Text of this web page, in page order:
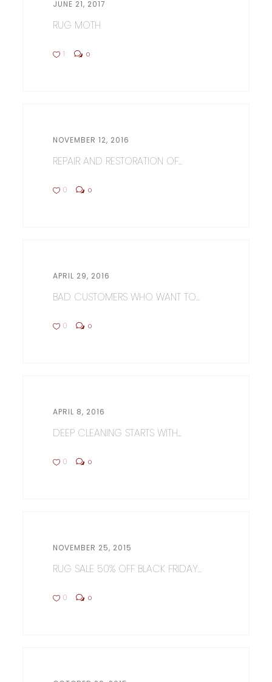
JUNE 21, 2017
RUG MOTH
1 0
NOVEMBER 12, 2016
REPAIR AND RESTORATION OF...
0 0
APRIL 29, 2016
BAD CUSTOMERS WHO WANT TO...
0 0
APRIL 8, 2016
DEEP CLEANING STARTS WITH...
0 0
NOVEMBER 25, 2015
RUG SALE 50% OFF BLACK FRIDAY...
0 0